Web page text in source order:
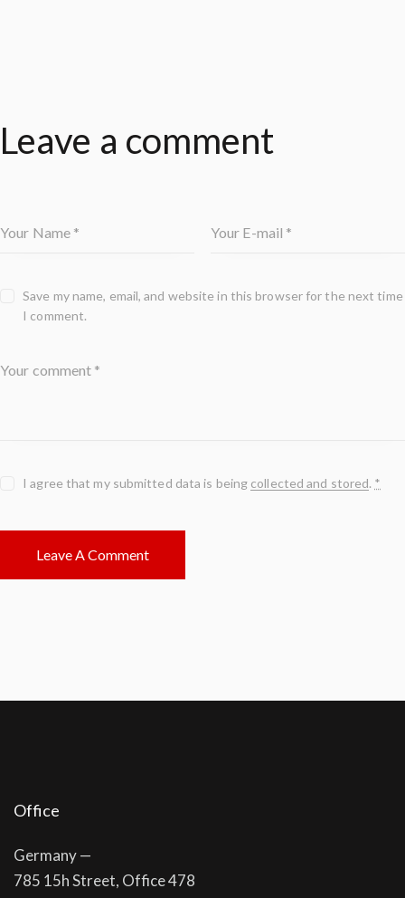
Leave a comment
Save my name, email, and website in this browser for the next time
I comment.
I agree that my submitted data is being collected and stored. *
Office
Germany —
785 15h Street, Office 478